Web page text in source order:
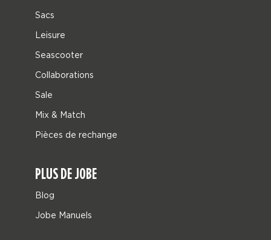
Sacs
Leisure
Seascooter
Collaborations
Sale
Mix & Match
Pièces de rechange
PLUS DE JOBE
Blog
Jobe Manuels